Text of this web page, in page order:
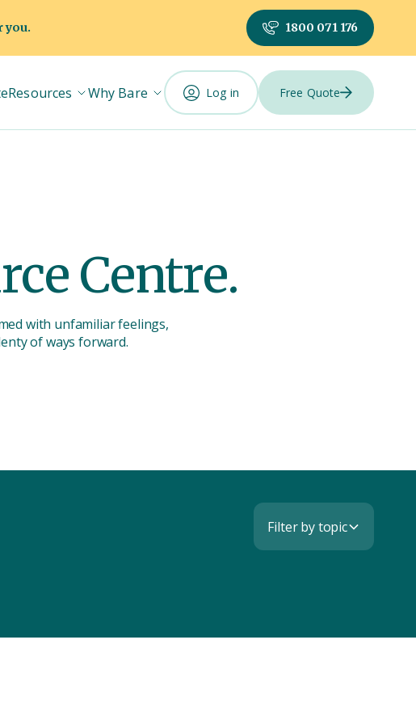
you. 1800 071 176
Resources Why Bare Log in Free Quote
Centre.
with unfamiliar feelings,
of ways forward.
Filter by topic